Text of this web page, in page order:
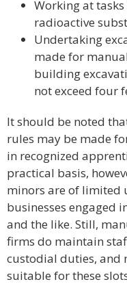
Working at
radioactive
Undertaking
made for
building
not exceed four
It should be noted
rules may be made
in recognized
practical basis,
minors are of limited
businesses engaged
and the like. Still,
firms do maintain
custodial duties, and
suitable for these